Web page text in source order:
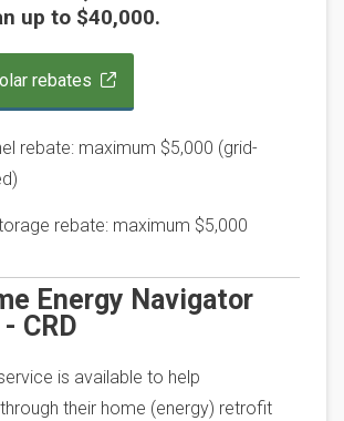
up to $40,000.
rebates
rebate: maximum $5,000 (grid-
rebate: maximum $5,000
Energy Navigator
CRD
is available to help
their home (energy) retrofit